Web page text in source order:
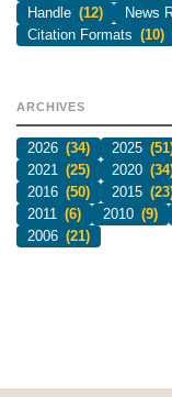
Handle (12) News
Citation Formats (10)
ARCHIVES
2026 (34) 2025
2021 (25) 2020
2016 (50) 2015
2011 (6) 2010 (9)
2006 (21)